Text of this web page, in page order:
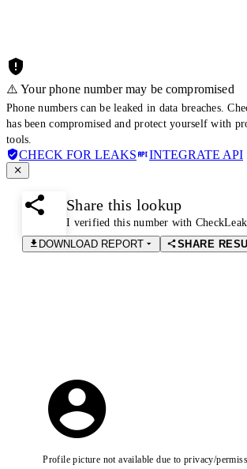
⚠️ Your phone number may be compromised
Phone numbers can be leaked in data breaches.
has been compromised and protect yourself with
tools.
CHECK FOR LEAKS INTEGRATE API
Share this lookup
I verified this number with
DOWNLOAD REPORT
SHARE
Profile picture not available due to privacy/